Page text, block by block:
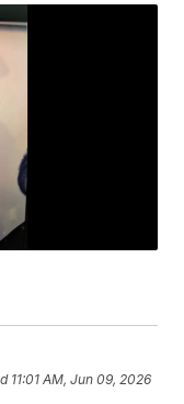
11:01 AM, Jun 09, 2026